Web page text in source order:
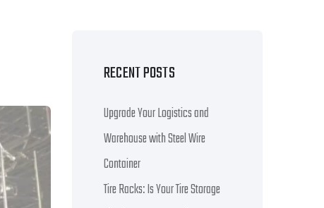
RECENT POSTS
Upgrade Your Logistics and
Warehouse with Steel Wire
Container
Tire Racks: Is Your Tire Storage